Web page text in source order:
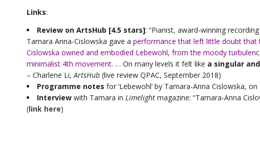
Links:
Review on ArtsHub [4.5 stars]: “Pianist, award-winning
Tamara Anna-Cislowska gave a performance that left little doubt that
Cislowska owned and embodied Lebewohl, from the moody
minimalist 4th movement. … On many levels it felt like a singular
– Charlene Li,ArtsHub (live review QPAC, September 2018)
Programme notes for ‘Lebewohl’ by Tamara-Anna Cislowska, on
Interview with Tamara in Limelight magazine: “Tamara-Anna
(link here)